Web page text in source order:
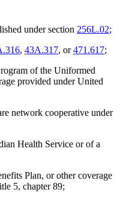
under section 256L.02;
, 43A.317, or471.617;
of the Uniformed
provided under United
network cooperative under
Health Service or of a
Plan, or other coverage
5, chapter 89;